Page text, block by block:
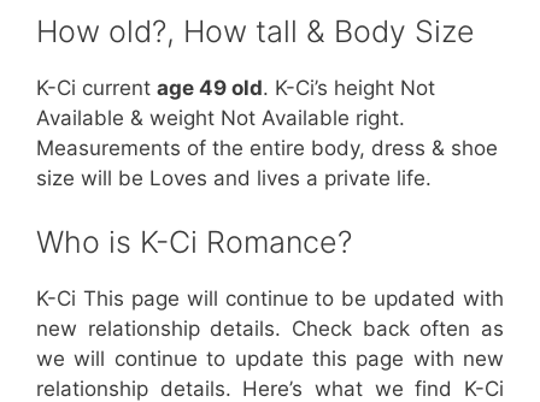
How old?, How tall & Body Size
K-Ci current age 49 old. K-Ci’s height Not
Available & weight Not Available right.
Measurements of the entire body, dress & shoe
size will be Loves and lives a private life.
Who is K-Ci Romance?
K-Ci This page will continue to be updated with
new relationship details. Check back often as
we will continue to update this page with new
relationship details. Here’s what we find K-Ci